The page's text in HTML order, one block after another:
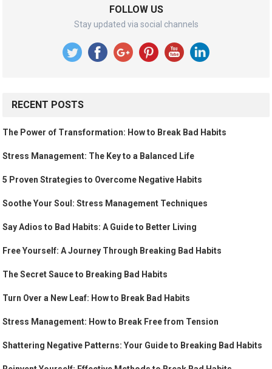
FOLLOW US
Stay updated via social channels
RECENT POSTS
The Power of Transformation: How to Break Bad Habits
Stress Management: The Key to a Balanced Life
5 Proven Strategies to Overcome Negative Habits
Soothe Your Soul: Stress Management Techniques
Say Adios to Bad Habits: A Guide to Better Living
Free Yourself: A Journey Through Breaking Bad Habits
The Secret Sauce to Breaking Bad Habits
Turn Over a New Leaf: How to Break Bad Habits
Stress Management: How to Break Free from Tension
Shattering Negative Patterns: Your Guide to Breaking Bad Habits